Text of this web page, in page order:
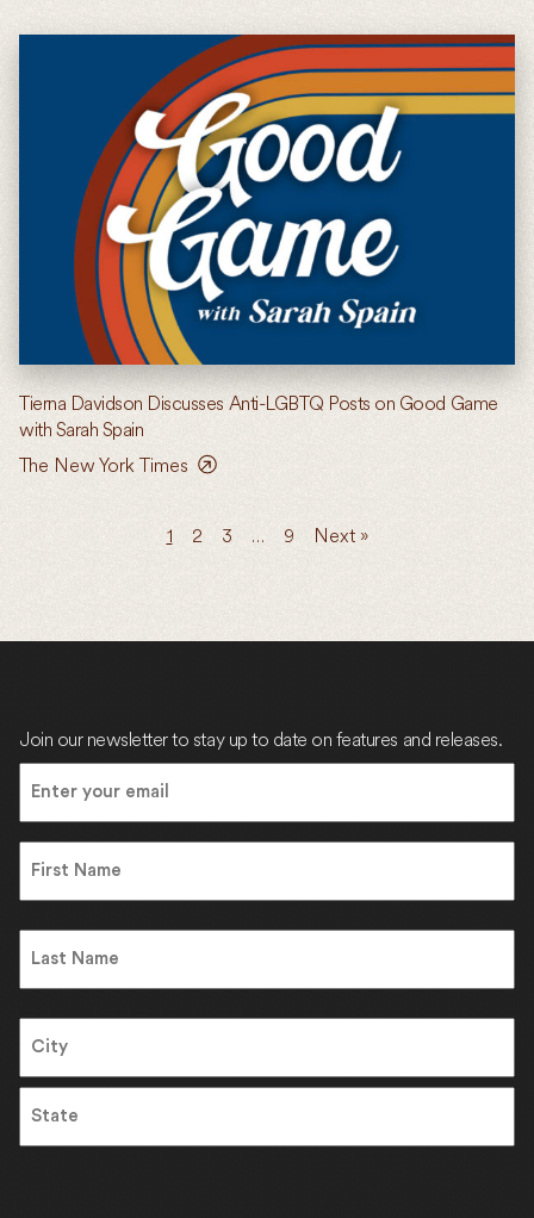
Tierna Davidson Discusses Anti-LGBTQ Posts on Good Game
with Sarah Spain
The New York Times
1 2 3 … 9 Next »
Join our newsletter to stay up to date on features and releases.
(Required)
City